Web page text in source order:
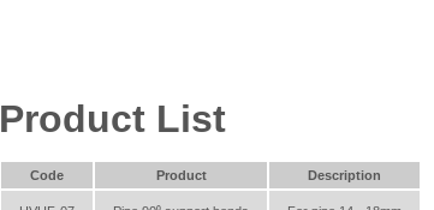
Product List
Code Product Description